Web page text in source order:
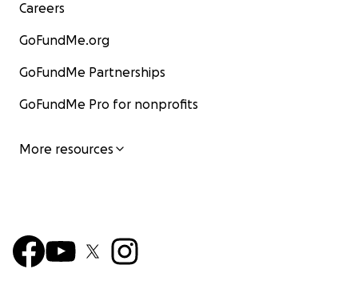
Careers
GoFundMe.org
GoFundMe Partnerships
GoFundMe Pro for nonprofits
More resources